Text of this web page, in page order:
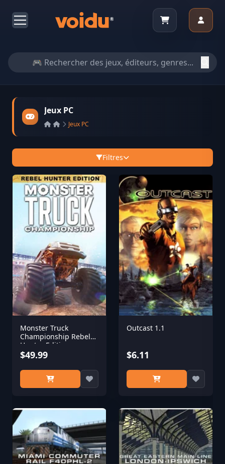
Jeux PC
Jeux PC
Filtres
Monster Truck
Championship Rebel
Hunter Edition
$49.99
Outcast 1.1
$6.11